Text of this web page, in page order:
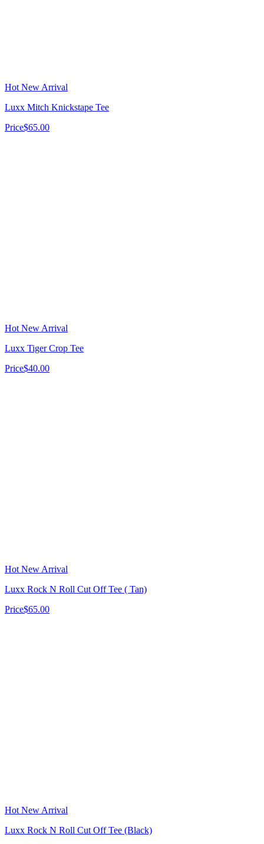
Hot New Arrival
Luxx Mitch Knickstape Tee
Price$65.00
Hot New Arrival
Luxx Tiger Crop Tee
Price$40.00
Hot New Arrival
Luxx Rock N Roll Cut Off Tee ( Tan)
Price$65.00
Hot New Arrival
Luxx Rock N Roll Cut Off Tee (Black)